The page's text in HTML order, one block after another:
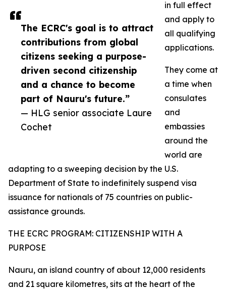
The ECRC's goal is to attract
contributions from global
citizens seeking a purpose-
driven second citizenship
and a chance to become
part of Nauru's future.”
— HLG senior associate Laure
Cochet
in full effect
and apply to
all qualifying
applications.
They come at
a time when
consulates
and
embassies
around the
world are
adapting to a sweeping decision by the U.S.
Department of State to indefinitely suspend visa
issuance for nationals of 75 countries on public-
assistance grounds.
THE ECRC PROGRAM: CITIZENSHIP WITH A
PURPOSE
Nauru, an island country of about 12,000 residents
and 21 square kilometres, sits at the heart of the